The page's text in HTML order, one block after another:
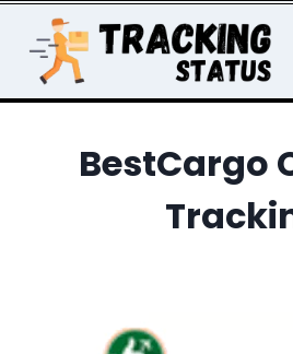
content
BestCargo